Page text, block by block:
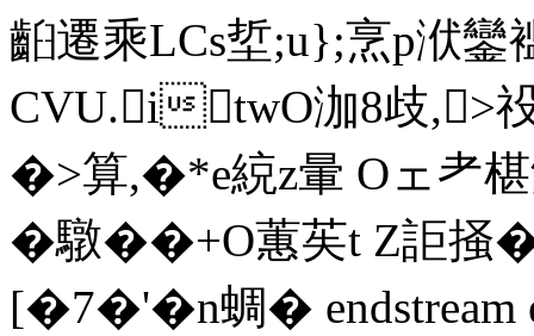
齨遷乘LCs埑;u};烹p洑
CVU.itwO泇8歧,>
�>算,�*e綂z暈 Oェ耂
�驐��+O蕙苵t Z詎
[�7�'�n蜩� endstream